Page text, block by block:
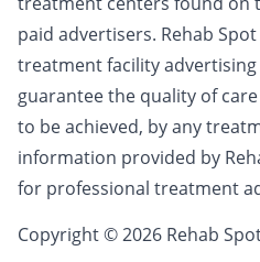
paid advertisers. Rehab
treatment facility
guarantee the quality of
to be achieved, by any
information provided by
for professional treatment
Copyright © 2026 Rehab